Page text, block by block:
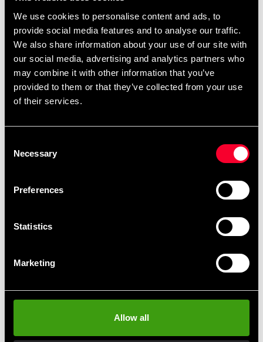
We use cookies to personalise content and ads, to
provide social media features and to analyse our traffic.
We also share information about your use of our site with
our social media, advertising and analytics partners who
may combine it with other information that you’ve
provided to them or that they’ve collected from your use
of their services.
Selection
Necessary
Preferences
Statistics
Marketing
Allow all
Quantity
remove add Add to cart
Product information
Epic design that makes you "stand out". Authentic Thai
shorts made of sublimated satin material with heavy
elastic waist and drawstring. Embroidered logo on the